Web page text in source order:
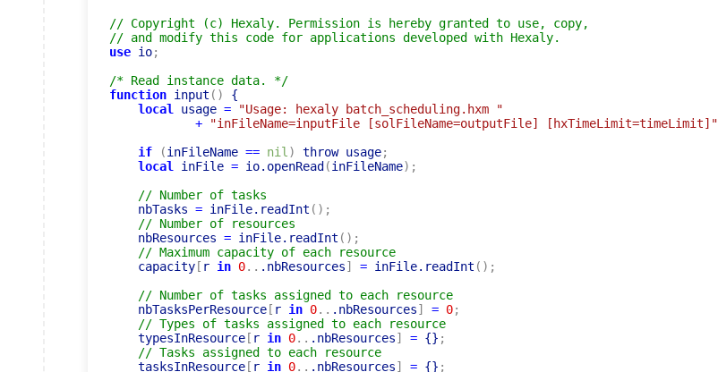
// Copyright (c) Hexaly. Permission is hereby granted to use, copy,
// and modify this code for applications developed with Hexaly.
use io;
/* Read instance data. */
function input ( )
{
local usage =
"Usage: hexaly batch_scheduling.hxm "
+
"inFileName=inputFile [solFileName=outputFile] [hxTimeLimit=timeLimit]"
if
(inFileName == nil) throw usage;
local inFile = io.openRead (inFileName) ;
// Number of tasks
    nbTasks
= inFile.readInt ( ) ;
// Number of resources
    nbResources
= inFile.readInt ( ) ;
// Maximum capacity of each resource
    capacity
[ r in 0.. .nbResources] = inFile.readInt ( ) ;
// Number of tasks assigned to each resource
    nbTasksPerResource
[ r in 0.. .nbResources] = 0;
// Types of tasks assigned to each resource
    typesInResource
[ r in 0.. .nbResources] = {} ;
// Tasks assigned to each resource
    tasksInResource
[ r in 0.. .nbResources] = {} ;